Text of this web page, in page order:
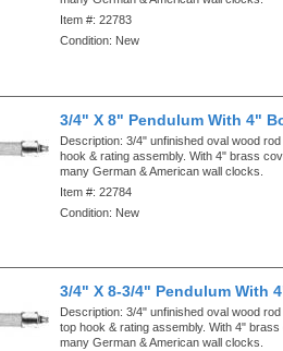
Item #:22783
Condition: New
3/4" X 8" Pendulum With 4"
Description:3/4" unfinished oval wood
hook & rating assembly. With 4" brass
many German & American wall clocks.
Item #:22784
Condition: New
3/4" X 8-3/4" Pendulum With
Description:3/4" unfinished oval wood
top hook & rating assembly. With 4"
many German & American wall clocks.